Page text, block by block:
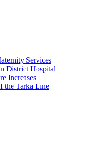
Services
District Hospital
Increases
the Tarka Line